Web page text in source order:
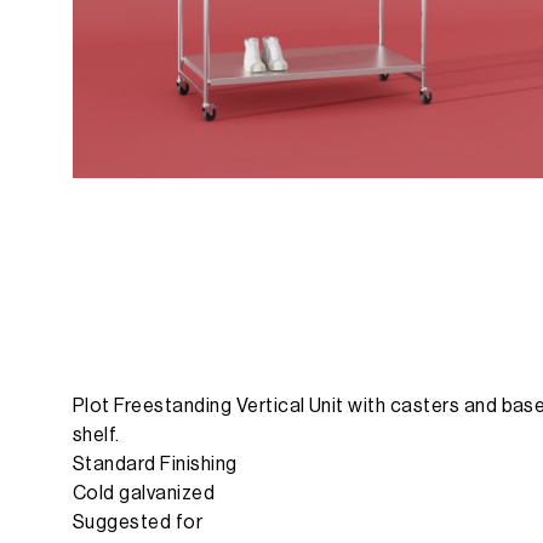
Plot Freestanding Vertical Unit with casters and
shelf.
Standard Finishing
Cold galvanized
Suggested for